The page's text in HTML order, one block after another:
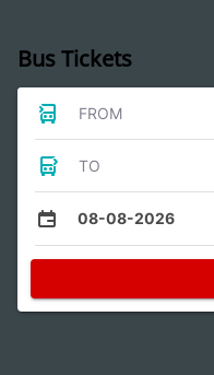
Bus Tickets
FROM
TO
08-08-2026